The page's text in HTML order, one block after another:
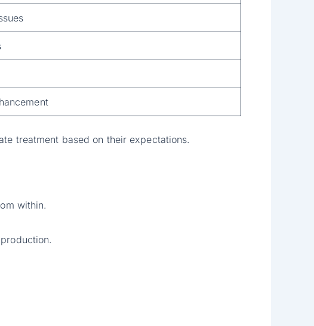
treatment based on their expectations.
within.